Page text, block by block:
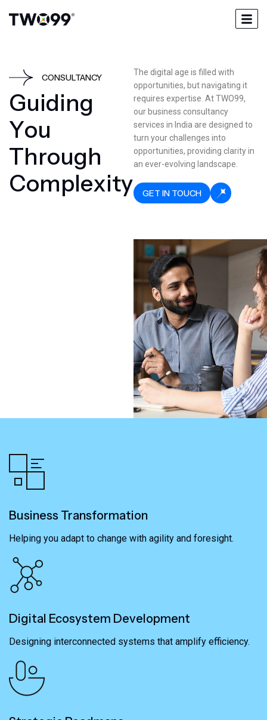
CONSULTANCY
Guiding
You
Through
Complexity
The digital age is filled with
opportunities, but navigating it
requires expertise. At TWO99,
our business consultancy
services in India are designed to
turn your challenges into
opportunities, providing clarity in
an ever-evolving landscape.
GET IN TOUCH
Business Transformation
Helping you adapt to change with agility and foresight.
Digital Ecosystem Development
Designing interconnected systems that amplify efficiency.